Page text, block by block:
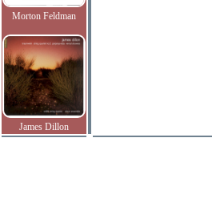
Morton Feldman
James Dillon